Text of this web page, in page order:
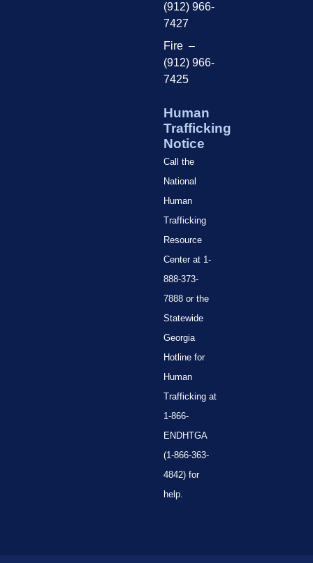
(912) 966-
7427
Fire –
(912) 966-
7425
Human
Trafficking
Notice
Call the
National
Human
Trafficking
Resource
Center at 1-
888-373-
7888 or the
Statewide
Georgia
Hotline for
Human
Trafficking at
1-866-
ENDHTGA
(1-866-363-
4842) for
help.